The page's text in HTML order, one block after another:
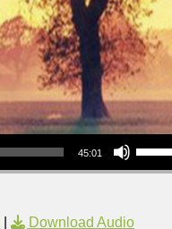
45:01
Use Up/Down Arrow keys to increase or
| Download Audio